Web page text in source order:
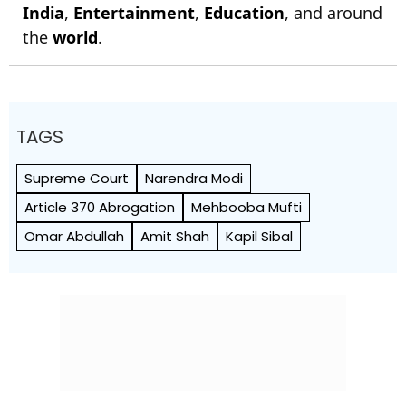
India, Entertainment, Education, and around
the world.
TAGS
Supreme Court
Narendra Modi
Article 370 Abrogation
Mehbooba Mufti
Omar Abdullah
Amit Shah Kapil Sibal